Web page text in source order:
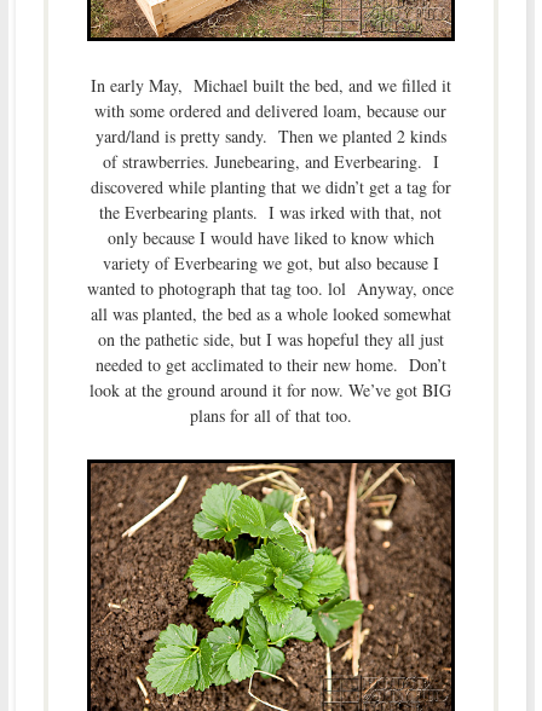
In early May, Michael built the bed, and we filled it
with some ordered and delivered loam, because our
yard/land is pretty sandy. Then we planted 2 kinds
of strawberries. Junebearing, and Everbearing. I
discovered while planting that we didn’t get a tag for
the Everbearing plants. I was irked with that, not
only because I would have liked to know which
variety of Everbearing we got, but also because I
wanted to photograph that tag too. lol Anyway, once
all was planted, the bed as a whole looked somewhat
on the pathetic side, but I was hopeful they all just
needed to get acclimated to their new home. Don’t
look at the ground around it for now. We’ve got BIG
plans for all of that too.